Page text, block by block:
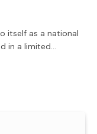
itself as a national
in a limited…